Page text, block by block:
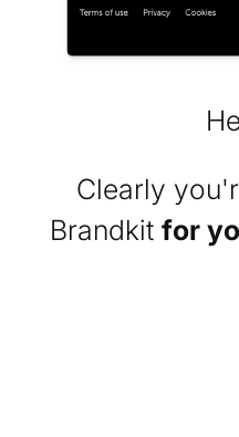
Clearly
Brandkit for